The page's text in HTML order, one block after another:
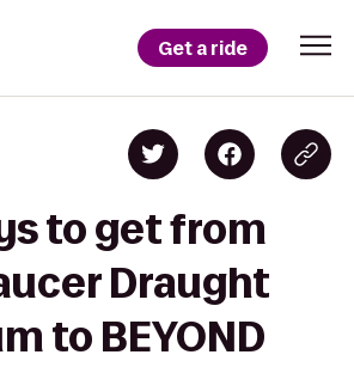
Get a ride
to get from
Draught
to BEYOND